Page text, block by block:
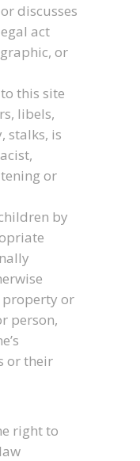
discusses
act
or
this site
libels,
stalks, is
or
by
or
person,
or their
right to